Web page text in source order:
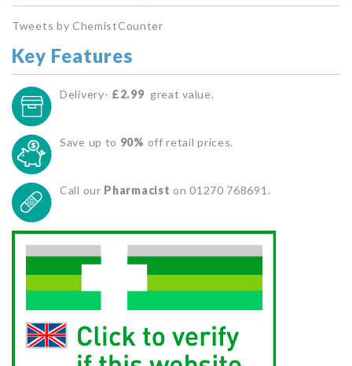
Tweets by ChemistCounter
Key Features
Delivery- £2.99 great value.
Save up to 90% off retail prices.
Call our Pharmacist on 01270 768691.